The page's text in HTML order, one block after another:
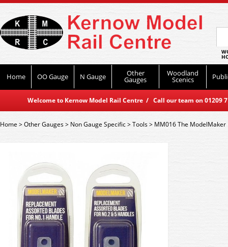
Home OO Gauge N Gauge Other
Gauges
Woodland
Scenics
Welcome to Kernow Model Rail Centre / Call our team on
Home>Other Gauges> Non Gauge Specific>Tools> MM016 The ModelMaker